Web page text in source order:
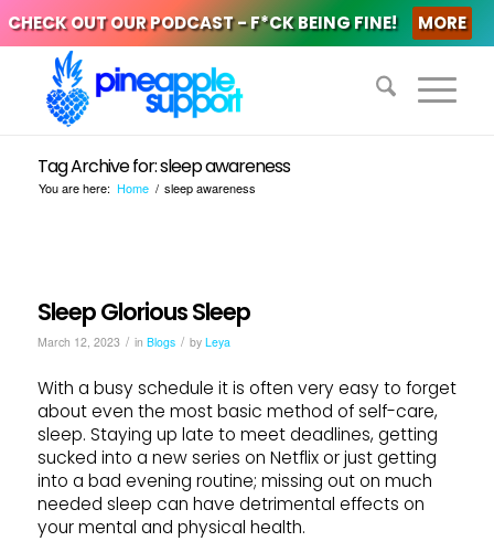
CHECK OUT OUR PODCAST - F*CK BEING FINE! MORE
Tag Archive for: sleep awareness
You are here: Home / sleep awareness
Sleep Glorious Sleep
March 12, 2023 / in Blogs / by Leya
With a busy schedule it is often very easy to forget
about even the most basic method of self-care,
sleep. Staying up late to meet deadlines, getting
sucked into a new series on Netflix or just getting
into a bad evening routine; missing out on much
needed sleep can have detrimental effects on
your mental and physical health.